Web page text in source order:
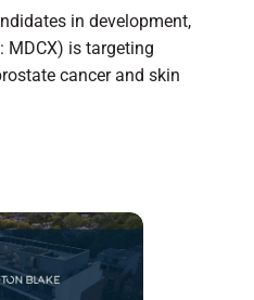
in development,
MDCX) is targeting
cancer and skin